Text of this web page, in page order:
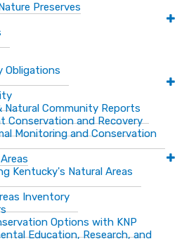
Preserves
Obligations
Natural Community Reports
Conservation and Recovery
Monitoring and Conservation
Kentucky's Natural Areas
Inventory
Options with KNP
Education, Research, and